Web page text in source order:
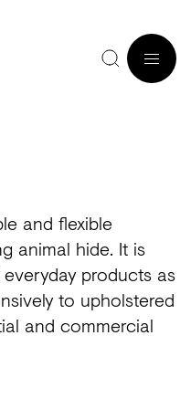
and flexible
animal hide. It is
products as
to upholstered
and commercial